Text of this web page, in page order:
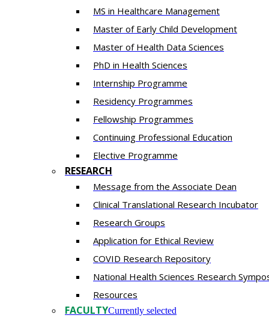
MS in Healthcare Management
Master of Early Child Development
Master of Health Data Sciences
PhD in Health Sciences
Intern​ship​ Programme
Residency​ Programmes
Fellowship Programmes
Continuing Professional Education​
Elective Programme
RESEARCH
Message from the Associate Dean
Clinical Translational Research Incubator
Research Groups
Application for Ethical Review
COVID Research Repository
National Health Sciences Research
Resources
FACULTYCurrently selected